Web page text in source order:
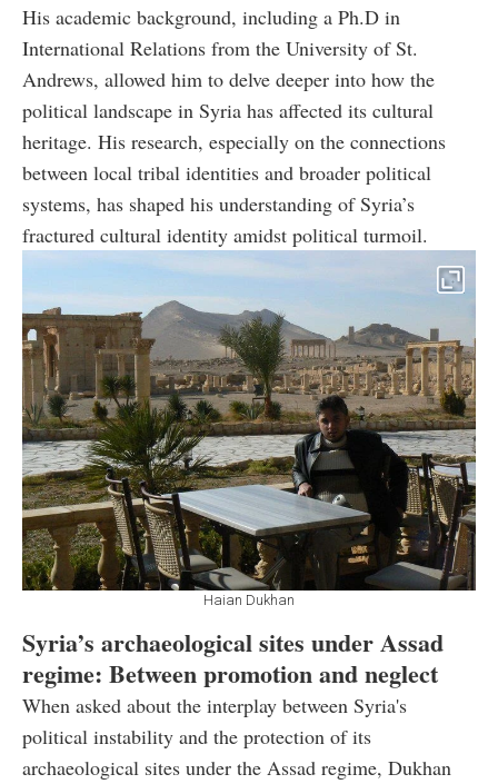
His academic background, including a Ph.D in
International Relations from the University of St.
Andrews, allowed him to delve deeper into how the
political landscape in Syria has affected its cultural
heritage. His research, especially on the connections
between local tribal identities and broader political
systems, has shaped his understanding of Syria’s
fractured cultural identity amidst political turmoil.
Haian Dukhan
Syria’s archaeological sites under Assad
regime: Between promotion and neglect
When asked about the interplay between Syria's
political instability and the protection of its
archaeological sites under the Assad regime, Dukhan